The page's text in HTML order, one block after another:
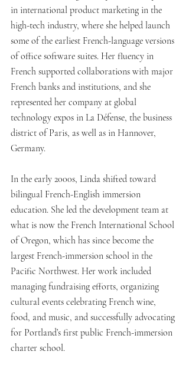
in international product marketing in the
high-tech industry, where she helped launch
some of the earliest French-language versions
of office software suites. Her fluency in
French supported collaborations with major
French banks and institutions, and she
represented her company at global
technology expos in La Défense, the business
district of Paris, as well as in Hannover,
Germany.
In the early 2000s, Linda shifted toward
bilingual French-English immersion
education. She led the development team at
what is now the French International School
of Oregon, which has since become the
largest French-immersion school in the
Pacific Northwest. Her work included
managing fundraising efforts, organizing
cultural events celebrating French wine,
food, and music, and successfully advocating
for Portland’s first public French-immersion
charter school.